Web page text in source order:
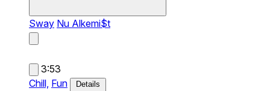
Sway Nu Alkemi$t
3:53
Chill, Fun Details